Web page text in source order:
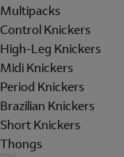
Multipacks
Control Knickers
High-Leg Knickers
Midi Knickers
Period Knickers
Brazilian Knickers
Short Knickers
Thongs